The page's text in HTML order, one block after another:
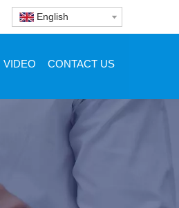
English
VIDEO CONTACT US